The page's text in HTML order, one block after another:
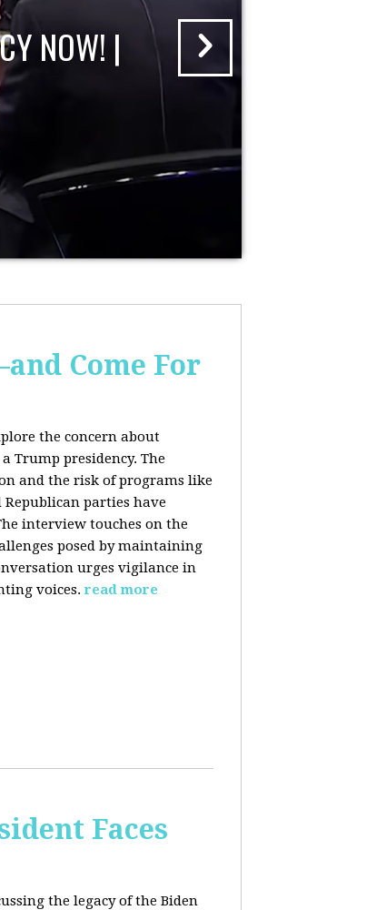
NOW! |
Come For
the concern about
Trump presidency. The
and the risk of programs like
parties have
interview touches on the
posed by maintaining
urges vigilance in
voices. read more
Faces
the legacy of the Biden